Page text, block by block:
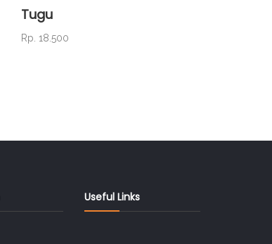
Tugu
Rp. 18.500
Useful Links